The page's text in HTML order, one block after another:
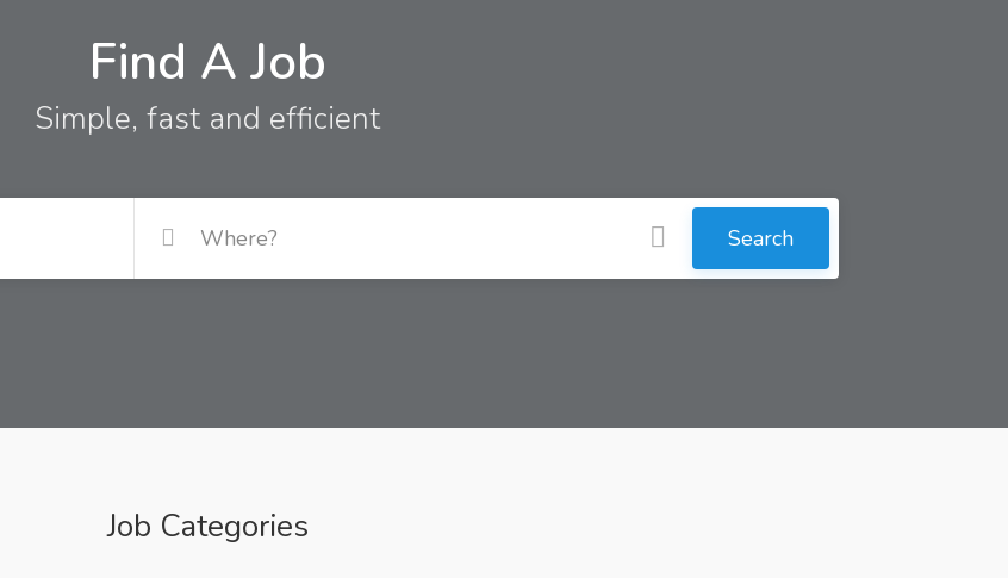
Find A Job
Simple, fast and efficient
Search
Job Categories